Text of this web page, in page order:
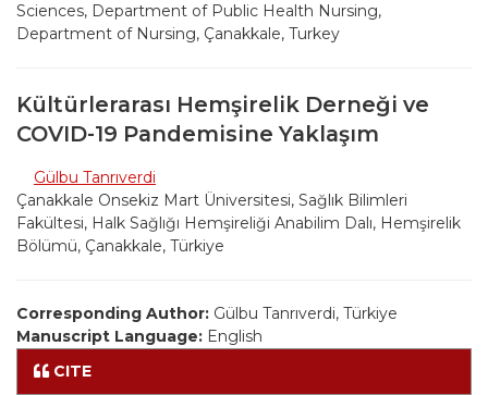
Sciences, Department of Public Health Nursing,
Department of Nursing, Çanakkale, Turkey
Kültürlerarası Hemşirelik Derneği ve
COVID-19 Pandemisine Yaklaşım
Gülbu Tanrıverdi
Çanakkale Onsekiz Mart Üniversitesi, Sağlık Bilimleri
Fakültesi, Halk Sağlığı Hemşireliği Anabilim Dalı, Hemşirelik
Bölümü, Çanakkale, Türkiye
Corresponding Author: Gülbu Tanrıverdi, Türkiye
Manuscript Language: English
CITE